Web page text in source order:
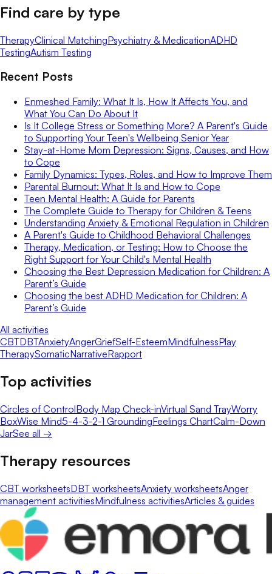
Find care by type
TherapyClinical MatchingPsychiatry & MedicationADHD
TestingAutism Testing
Recent Posts
Enmeshed Family: What It Is, How It Affects You, and
What You Can Do About It
Is It College Stress or Something More? A Parent's Guide
to Supporting Your Teen's Wellbeing Senior Year
Stay-at-Home Mom Depression: Signs, Causes, and How
to Cope
Family Dynamics: Types, Roles, and How to Improve Them
Parental Burnout: What It Is and How to Cope
Teen Mental Health: A Guide for Parents
The Complete Guide to Therapy for Children & Teens
Understanding Anxiety & Emotional Regulation in Children
A Parent's Guide to Childhood Behavioral Challenges
Therapy, Medication, or Testing: How to Choose the
Right Support for Your Child's Mental Health
Choosing the Best Depression Medication for Children: A
Parent’s Guide
Choosing the best ADHD Medication for Children: A
Parent’s Guide
All activities
CBTDBTAnxietyAngerGriefSelf-EsteemMindfulnessPlay
TherapySomaticNarrativeRapport
Top activities
Circles of ControlBody Map Check-inVirtual Sand TrayWorry
BoxWise Mind5-4-3-2-1 GroundingFeelings ChartCalm-Down
JarSee all →
Therapy resources
CBT worksheetsDBT worksheetsAnxiety worksheetsAnger
management activitiesMindfulness activitiesArticles & guides